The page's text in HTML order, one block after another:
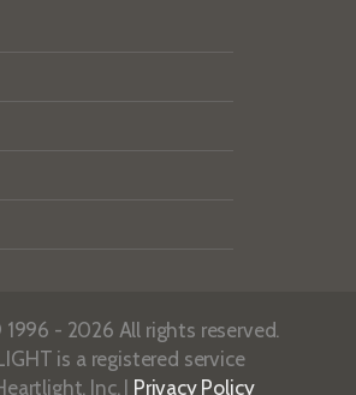
- 2026 All rights reserved.
is a registered service
Inc. | Privacy Policy